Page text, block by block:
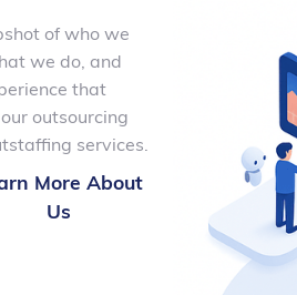
of who we
we do, and
that
outsourcing
services.
More About
Us